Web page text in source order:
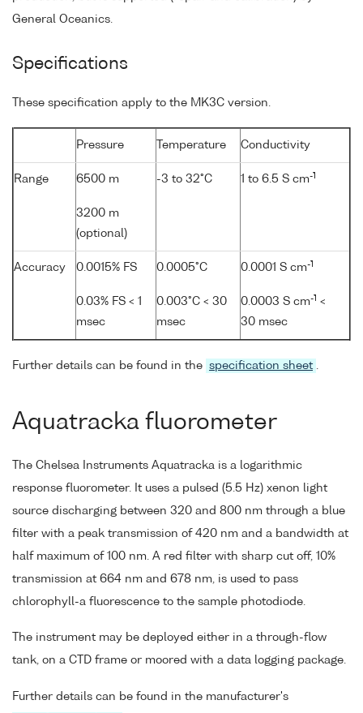
General Oceanics.
Specifications
These specification apply to the MK3C version.
Pressure Temperature Conductivity
Range 6500 m
3200 m
(optional)
-3 to 32°C 1 to 6.5 S cm-1
Accuracy 0.0015% FS
0.03% FS < 1
msec
0.0005°C
0.003°C < 30
msec
0.0001 S cm-1
0.0003 S cm-1 <
30 msec
Further details can be found in the specification sheet .
Aquatracka fluorometer
The Chelsea Instruments Aquatracka is a logarithmic
response fluorometer. It uses a pulsed (5.5 Hz) xenon light
source discharging between 320 and 800 nm through a blue
filter with a peak transmission of 420 nm and a bandwidth at
half maximum of 100 nm. A red filter with sharp cut off, 10%
transmission at 664 nm and 678 nm, is used to pass
chlorophyll-a fluorescence to the sample photodiode.
The instrument may be deployed either in a through-flow
tank, on a CTD frame or moored with a data logging package.
Further details can be found in the manufacturer's